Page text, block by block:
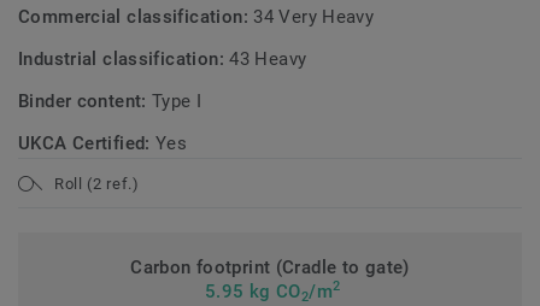
Commercial classification: 34 Very Heavy
Industrial classification:43 Heavy
Binder content:Type I
UKCA Certified:Yes
Roll (2 ref.)
Carbon footprint (Cradle to gate)
5.95 kg CO2/m2